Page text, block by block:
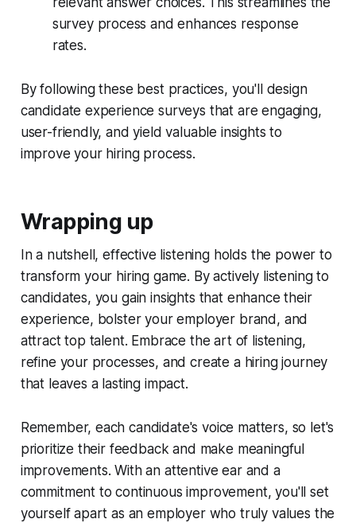
survey process and enhances response
rates.
By following these best practices, you'll design
candidate experience surveys that are engaging,
user-friendly, and yield valuable insights to
improve your hiring process.
Wrapping up
In a nutshell, effective listening holds the power to
transform your hiring game. By actively listening to
candidates, you gain insights that enhance their
experience, bolster your employer brand, and
attract top talent. Embrace the art of listening,
refine your processes, and create a hiring journey
that leaves a lasting impact.
Remember, each candidate's voice matters, so let's
prioritize their feedback and make meaningful
improvements. With an attentive ear and a
commitment to continuous improvement, you'll set
yourself apart as an employer who truly values the